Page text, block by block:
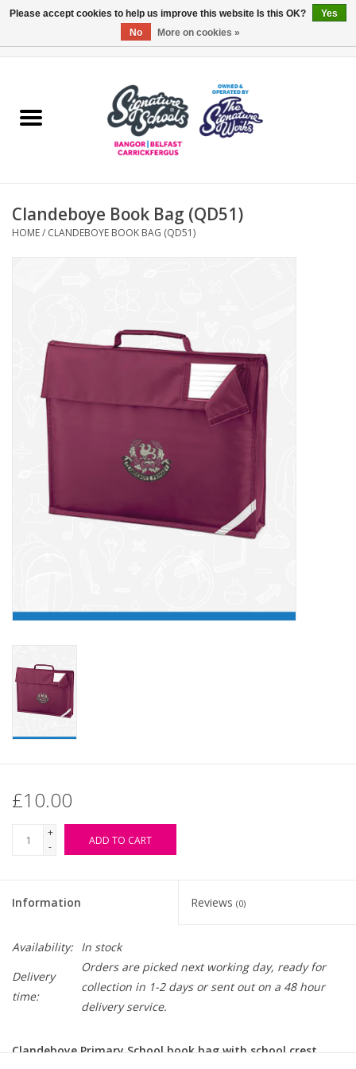
ARDS & NORTH DOWN
OTHER AREAS
Carrickfergus
FAQ's
Contact Us
Clandeboye Book Bag (QD51)
HOME/ CLANDEBOYE BOOK BAG (QD51)
£10.00
+
-
ADD TO CART
Information Reviews (0)
Availability: In stock
Delivery
time:
Orders are picked next working day, ready for
collection in 1-2 days or sent out on a 48 hour
delivery service.
Clandeboye Primary School book bag with school crest
Please accept cookies to help us improve this website Is this OK?
Yes
No
More on cookies »